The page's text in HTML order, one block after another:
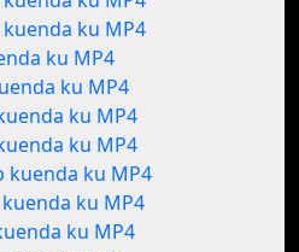
ku MP4
ku MP4
ku MP4
ku MP4
ku MP4
kuenda ku MP4
ku MP4
ku MP4